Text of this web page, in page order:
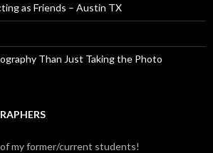
as Friends – Austin TX
Than Just Taking the Photo
my former/current students!